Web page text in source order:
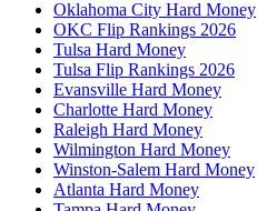
Oklahoma City Hard Money
OKC Flip Rankings 2026
Tulsa Hard Money
Tulsa Flip Rankings 2026
Evansville Hard Money
Charlotte Hard Money
Raleigh Hard Money
Wilmington Hard Money
Winston-Salem Hard Money
Atlanta Hard Money